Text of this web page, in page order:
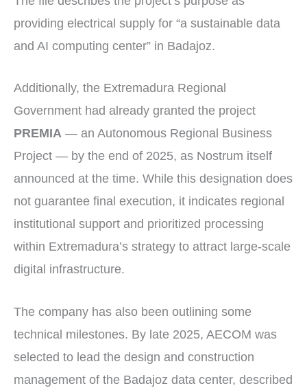
providing electrical supply for “a sustainable data
and AI computing center” in Badajoz.
Additionally, the Extremadura Regional
Government had already granted the project
PREMIA — an Autonomous Regional Business
Project — by the end of 2025, as Nostrum itself
announced at the time. While this designation does
not guarantee final execution, it indicates regional
institutional support and prioritized processing
within Extremadura’s strategy to attract large-scale
digital infrastructure.
The company has also been outlining some
technical milestones. By late 2025, AECOM was
selected to lead the design and construction
management of the Badajoz data center, described